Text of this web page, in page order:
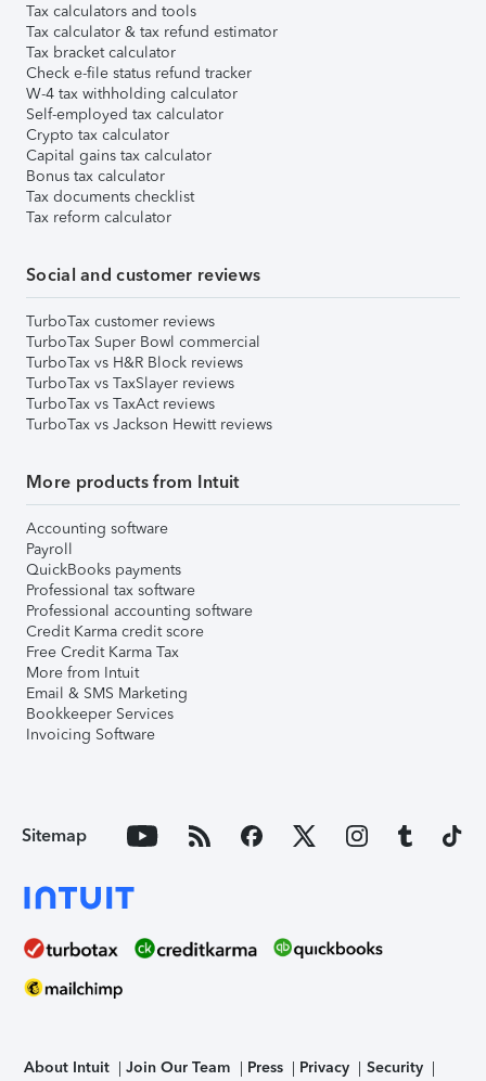
Tax calculators and tools
Tax calculator & tax refund estimator
Tax bracket calculator
Check e-file status refund tracker
W-4 tax withholding calculator
Self-employed tax calculator
Crypto tax calculator
Capital gains tax calculator
Bonus tax calculator
Tax documents checklist
Tax reform calculator
Social and customer reviews
TurboTax customer reviews
TurboTax Super Bowl commercial
TurboTax vs H&R Block reviews
TurboTax vs TaxSlayer reviews
TurboTax vs TaxAct reviews
TurboTax vs Jackson Hewitt reviews
More products from Intuit
Accounting software
Payroll
QuickBooks payments
Professional tax software
Professional accounting software
Credit Karma credit score
Free Credit Karma Tax
More from Intuit
Email & SMS Marketing
Bookkeeper Services
Invoicing Software
Sitemap
About Intuit Join Our Team Press Privacy Security